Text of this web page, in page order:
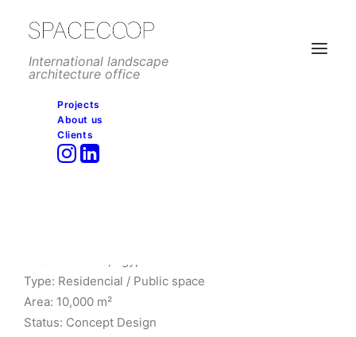
International landscape
architecture office
Projects
About us
Clients
GCH Entrance, Cairo
Type: Residencial / Public space
Area: 10,000 m²
Status: Concept Design